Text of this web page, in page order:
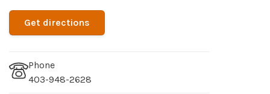
Get directions
Phone
403-948-2628